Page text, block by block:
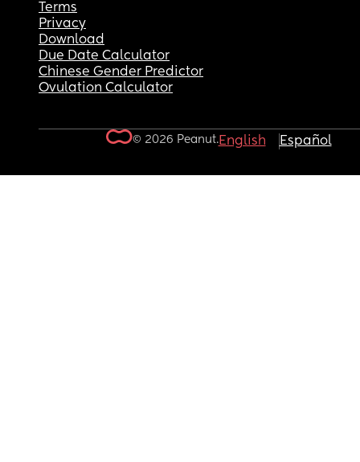
Terms
Privacy
Download
Due Date Calculator
Chinese Gender Predictor
Ovulation Calculator
© 2026 Peanut.English Español